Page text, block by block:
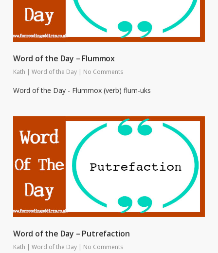
Word of the Day – Flummox
Kath | Word of the Day | No Comments
Word of the Day - Flummox (verb) flum-uks
Word of the Day – Putrefaction
Kath | Word of the Day | No Comments